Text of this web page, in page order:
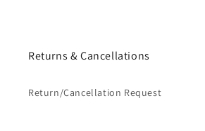
Returns & Cancellations
Return/Cancellation Request